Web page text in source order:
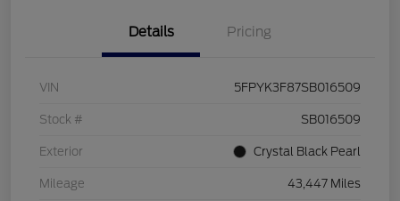
Details Pricing
VIN 5FPYK3F87SB016509
Stock # SB016509
Exterior Crystal Black Pearl
Mileage 43,447 Miles